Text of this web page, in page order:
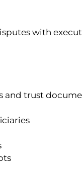
with
and trust